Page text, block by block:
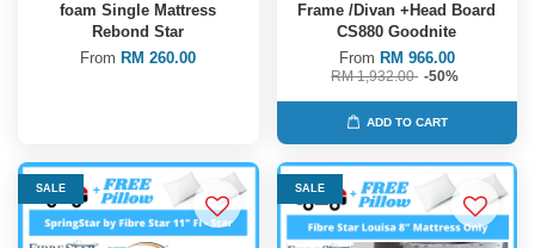
foam Single Mattress
Rebond Star
From RM 260.00
Frame /Divan +Head Board
CS880 Goodnite
From RM 966.00
RM 1,932.00 -50%
ADD TO CART
SALE SALE